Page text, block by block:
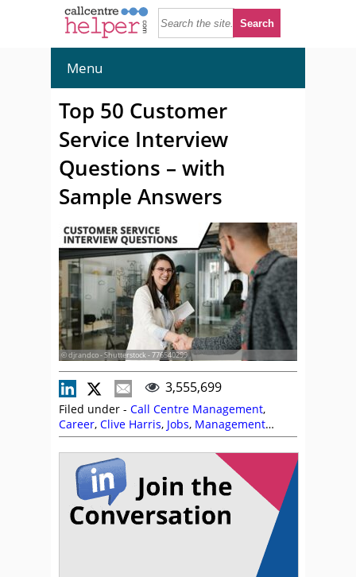
Menu
Top 50 Customer
Service Interview
Questions – with
Sample Answers
© djrandco - Shutterstock - 776540299
3,555,699
Filed under - Call Centre Management,
Career, Clive Harris, Jobs, Management
Strategies,Michelle Ansell,Recruitment and
HR